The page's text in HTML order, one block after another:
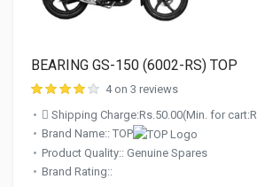
BEARING GS-150 (6002-RS) TOP
4 on 3 reviews
Shipping Charge:Rs.50.00(Min. for
Brand Name:: TOP
Product Quality:: Genuine Spares
Brand Rating::